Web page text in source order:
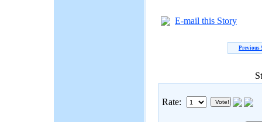
E-mail this Story
Previous
Rate: